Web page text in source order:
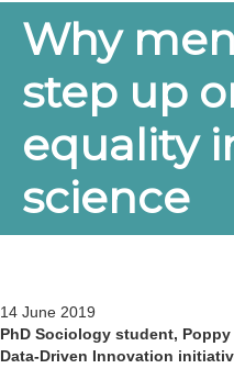
Why
step up
equality
science
14 June 2019
PhD Sociology student,
Data-Driven Innovation